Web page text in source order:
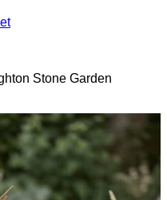
Stone Garden